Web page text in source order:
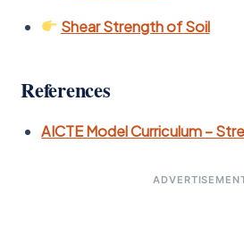
Shear Strength of Soil
References
AICTE Model Curriculum –